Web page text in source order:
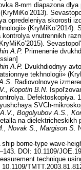
8-mm diapazona
opredeleniya skorosti
(KryMiKo’2014).
vnutrennikh
A.P. Primenenie
A.P. Dvukhdiodnyy
tekhnologii»
. Radiovolnovye
Kopotin B.N.
SVCh-
Bogolyubov A.S.,
na
Novak S., Margison S.
ship borne-type wave-
DOI: 10.1109/
technique